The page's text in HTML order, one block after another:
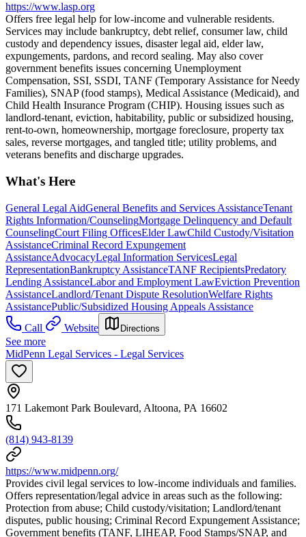
https://www.lasp.org
Offers free legal help for low-income and vulnerable residents.
Services may include bankruptcy, debt relief, consumer law, child
custody and dependency issues, disaster legal aid, elder law,
expungements, pardons, and record sealing. May also cover
government benefits issues concerning Unemployment
Compensation, SSI, SSDI, TANF (Temporary Assistance for Needy
Families), SNAP (food stamps), Medical Assistance (Medicaid), and
Child Health Insurance Program (CHIP). Housing issues such as
landlord-tenant, eviction, habitability, public or subsidized housing,
rent-to-own, homeownership, mortgage foreclosure, property tax
sales, reverse mortgages, and tangled title; utility problems, and
veterans benefits and discharge upgrades.
What's Here
General Legal AidGeneral Benefits and Services AssistanceTenant
Rights Information/CounselingMortgage Delinquency and Default
CounselingCourt Filing OfficesElder LawChild Custody/Visitation
AssistanceCriminal Record Expungement
AssistanceAdvocacyLegal Information ServicesLegal
RepresentationBankruptcy AssistanceTANF RecipientsPredatory
Lending AssistanceLabor and Employment LawEviction Prevention
AssistanceLandlord/Tenant Dispute ResolutionWelfare Rights
AssistancePublic/Subsidized Housing Appeals Assistance
Call
Website Directions
See more
MidPenn Legal Services - Legal Services
171 Lakemont Park Boulevard, Altoona, PA 16602
(814) 943-8139
https://www.midpenn.org/
Provides civil legal services to low-income individuals and families.
Offers representation/legal advice in areas such as the following:
Protection from abuse; Child custody/visitation; Landlord/tenant
disputes, public housing; Criminal Record Expungement Assistance;
Government benefits (TANF, LIHEAP, Food Stamps/SNAP, and